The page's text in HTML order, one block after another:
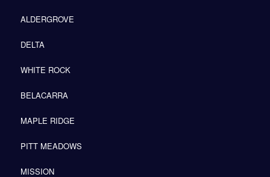
ALDERGROVE
DELTA
WHITE ROCK
BELACARRA
MAPLE RIDGE
PITT MEADOWS
MISSION